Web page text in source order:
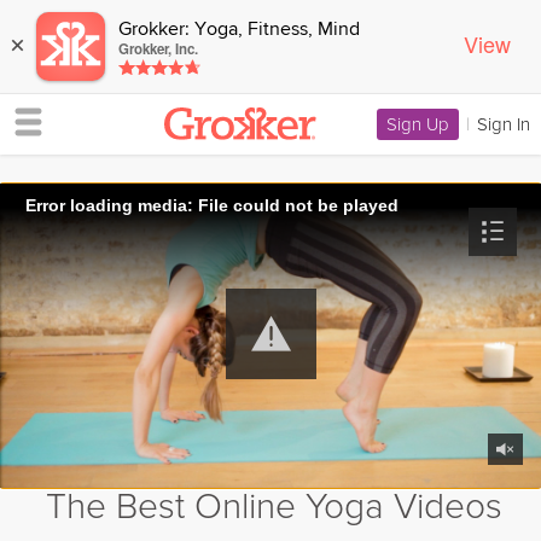
× Grokker: Yoga, Fitness, Mind
Grokker, Inc. View
Sign Up | Sign In
Error loading media: File could not be played
The Best Online Yoga Videos